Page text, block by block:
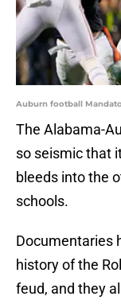
Auburn football
The Alabama-
so seismic that
bleeds into the
schools.
Documentaries
history of the
feud, and they